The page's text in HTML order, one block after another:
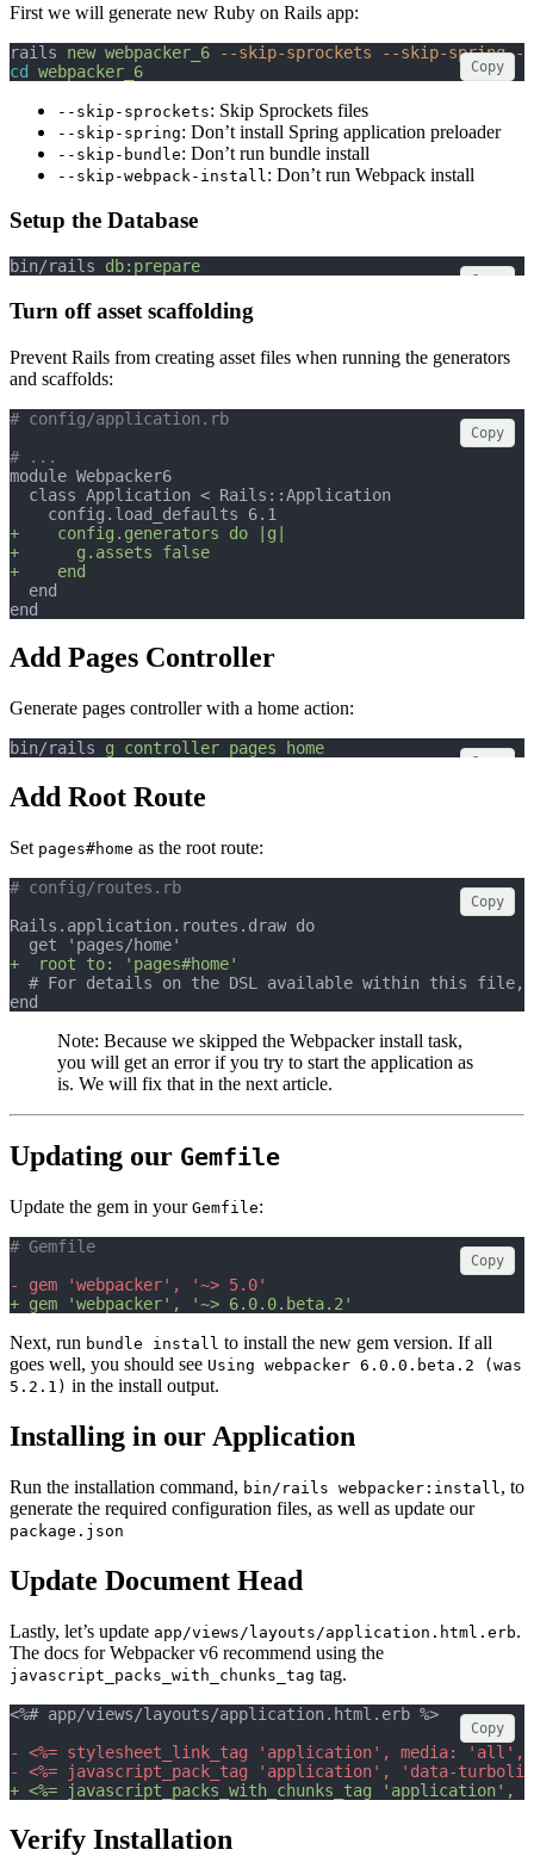
First we will generate new Ruby on Rails app:
rails new webpacker_6 --skip-sprockets --skip-spring
cd
webpacker_6 Copy
--skip-sprockets: Skip Sprockets files
--skip-spring: Don’t install Spring application preloader
--skip-bundle: Don’t run bundle install
--skip-webpack-install : Don’t run Webpack install
Setup the Database
bin/rails db:prepare
Copy
Turn off asset scaffolding
Prevent Rails from creating asset files when running the generators
and scaffolds:
# config/application.rb
# ...
module Webpacker6
  class Application < Rails::Application
    config.load_defaults 6.1
+    config.generators do |g|
+      g.assets false
+    end
  end
end
Copy
Add Pages Controller
Generate pages controller with a home action:
bin/rails g controller pages home
Copy
Add Root Route
Set pages#home as the root route:
# config/routes.rb
Rails.application.routes.draw do
  get 'pages/home'
+  root to: 'pages#home'
# For details on the DSL available within this
end
Copy
Note: Because we skipped the Webpacker install task,
you will get an error if you try to start the application as
is. We will fix that in the next article.
Updating our Gemfile
Update the gem in your Gemfile:
# Gemfile
- gem 'webpacker', '~> 5.0'
+ gem 'webpacker', '~> 6.0.0.beta.2'
Copy
Next, run bundle install to install the new gem version. If all
goes well, you should see Using webpacker 6.0.0.beta.2 (was
5.2.1) in the install output.
Installing in our Application
Run the installation command, bin/rails webpacker:install , to
generate the required configuration files, as well as update our
package.json
Update Document Head
Lastly, let’s update app/views/layouts/application.html.erb.
The docs for Webpacker v6 recommend using the
javascript_packs_with_chunks_tag tag.
<%# app/views/layouts/application.html.erb %>
- <%= stylesheet_link_tag 'application', media:
- <%= javascript_pack_tag 'application', 'data-
+ <%= javascript_packs_with_chunks_tag
Copy
Verify Installation